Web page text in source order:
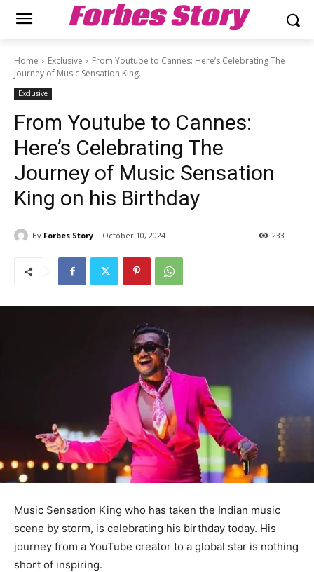
Forbes Story
Home Exclusive
From Youtube to Cannes: Here’s Celebrating The
Journey of Music Sensation King...
Exclusive
From Youtube to Cannes:
Here’s Celebrating The
Journey of Music Sensation
King on his Birthday
By Forbes Story October 10, 2024 233
Music Sensation King who has taken the Indian music
scene by storm, is celebrating his birthday today. His
journey from a YouTube creator to a global star is nothing
short of inspiring.